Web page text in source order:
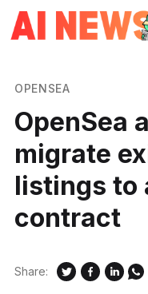
OPENSEA
OpenSea
migrate
listings to
contract
Share: